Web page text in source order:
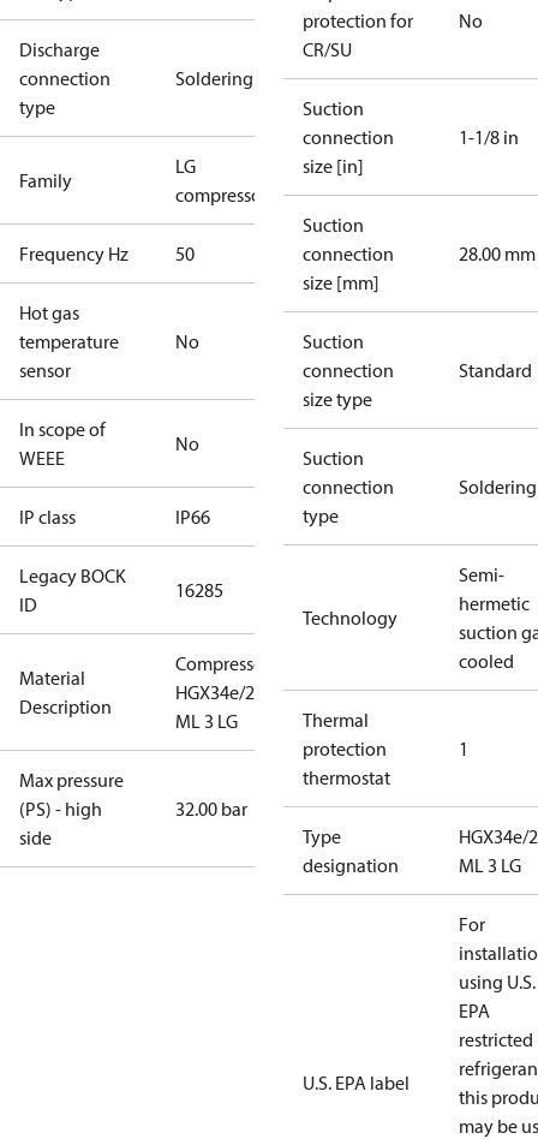
Discharge
connection
type
Soldering
Family
LG
compressors
Frequency Hz 50
Hot gas
temperature
sensor
No
In scope of
WEEE
No
IP class IP66
Legacy BOCK
ID
16285
Material
Description
Compressor
HGX34e/215
ML 3 LG
Max pressure
(PS) - high
side
32.00 bar
protection for
CR/SU
No
Suction
connection
size [in]
1-1/8 in
Suction
connection
size [mm]
28.00 mm
Suction
connection
size type
Standard
Suction
connection
type
Soldering
Technology
Semi-
hermetic
suction
cooled
Thermal
protection
thermostat
1
Type
designation
HGX34e/
ML 3 LG
U.S. EPA label
For
using U.S.
EPA
restricted
this
may be